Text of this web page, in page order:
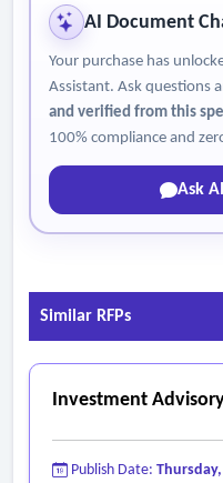
AI Document
Your purchase has
Assistant. Ask questions
and verified from this
100% compliance and
Ask
Similar RFPs
Investment
Publish Date: